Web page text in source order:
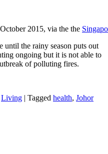
2015, via the the
until the rainy season puts out
ongoing but it is not able to
of polluting fires.
Living | Tagged health, Johor